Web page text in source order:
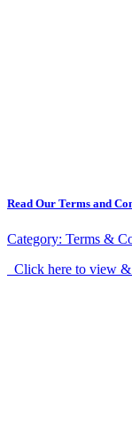
Read Our Terms and
Category: Terms &
Click here to view